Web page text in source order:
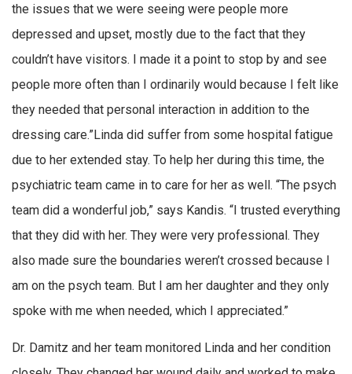
the issues that we were seeing were people more
depressed and upset, mostly due to the fact that they
couldn’t have visitors. I made it a point to stop by and see
people more often than I ordinarily would because I felt like
they needed that personal interaction in addition to the
dressing care.”Linda did suffer from some hospital fatigue
due to her extended stay. To help her during this time, the
psychiatric team came in to care for her as well. “The psych
team did a wonderful job,” says Kandis. “I trusted everything
that they did with her. They were very professional. They
also made sure the boundaries weren’t crossed because I
am on the psych team. But I am her daughter and they only
spoke with me when needed, which I appreciated.”
Dr. Damitz and her team monitored Linda and her condition